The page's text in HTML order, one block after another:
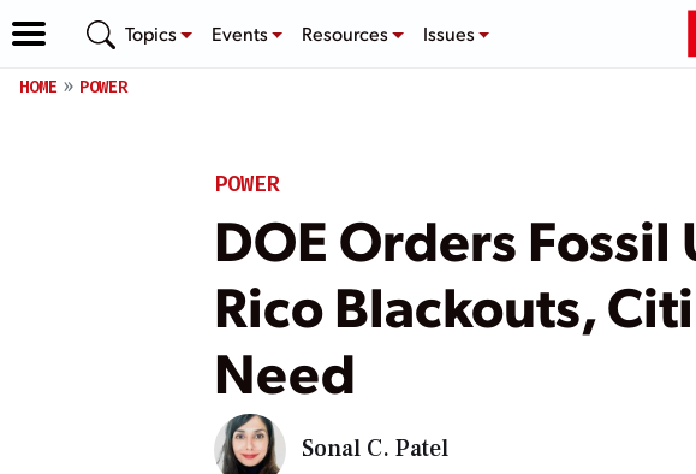
Topics Events Resources Issues
HOME POWER
POWER
DOE Orders
Rico Blackouts,
Need
Sonal C. Patel